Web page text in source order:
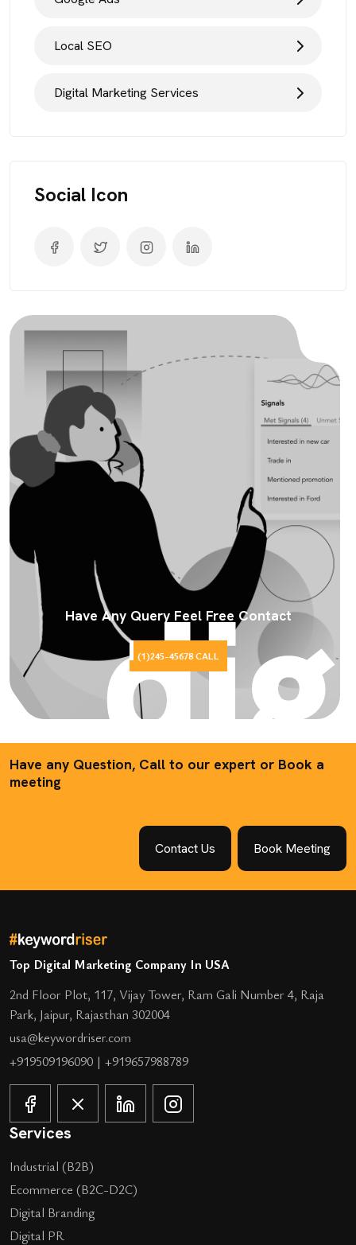
Local SEO
Digital Marketing Services
Social Icon
Have Any Query Feel Free Contact
(1)245-45678 CALL
Have any Question, Call to our expert or Book a
meeting
Contact Us Book Meeting
Top Digital Marketing Company In USA
2nd Floor Plot, 117, Vijay Tower, Ram Gali Number 4, Raja
Park, Jaipur, Rajasthan 302004
usa@keywordriser.com
+919509196090 | +919657988789
Services
Industrial (B2B)
Ecommerce (B2C-D2C)
Digital Branding
Digital PR